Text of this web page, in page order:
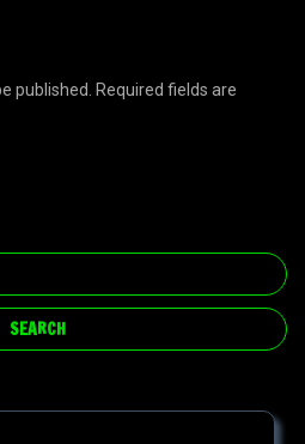
published. Required fields are